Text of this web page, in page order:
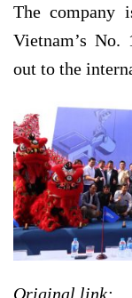
The company
Vietnam’s No.
out to the
Original link: